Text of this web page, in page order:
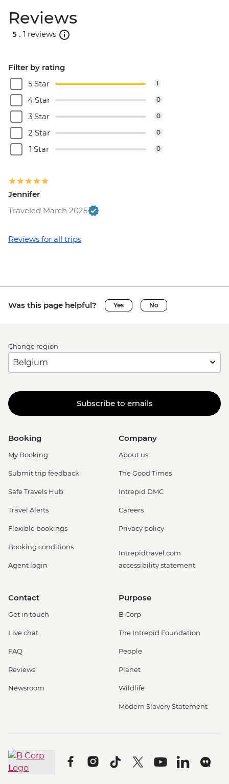
Reviews
5 . 1 reviews
Filter by rating
5 Star
1
4 Star 0
3 Star 0
2 Star 0
1 Star 0
Jennifer
Traveled March 2025
Reviews for all trips
Was this page helpful? Yes No
Change region
Subscribe to emails
Booking
My Booking
Submit trip feedback
Safe Travels Hub
Travel Alerts
Flexible bookings
Booking conditions
Agent login
Company
About us
The Good Times
Intrepid DMC
Careers
Privacy policy
Intrepidtravel.com
accessibility statement
Contact
Get in touch
Live chat
FAQ
Reviews
Newsroom
Purpose
B Corp
The Intrepid Foundation
People
Planet
Wildlife
Modern Slavery Statement